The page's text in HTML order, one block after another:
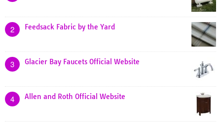
2 Feedsack Fabric by the Yard
3 Glacier Bay Faucets Official Website
4 Allen and Roth Official Website